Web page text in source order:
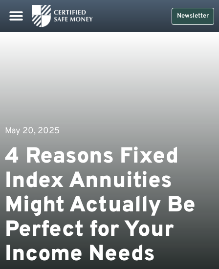
Newsletter
May 20, 2025
4 Reasons Fixed
Index Annuities
Might Actually Be
Perfect for Your
Income Needs